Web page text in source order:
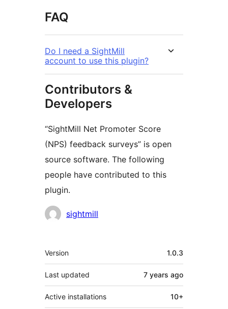
FAQ
Do I need a SightMill
account to use this plugin?
Contributors &
Developers
“SightMill Net Promoter Score
(NPS) feedback surveys” is open
source software. The following
people have contributed to this
plugin.
Contributors
sightmill
Meta
Version 1.0.3
Last updated 7 years ago
Active installations 10+